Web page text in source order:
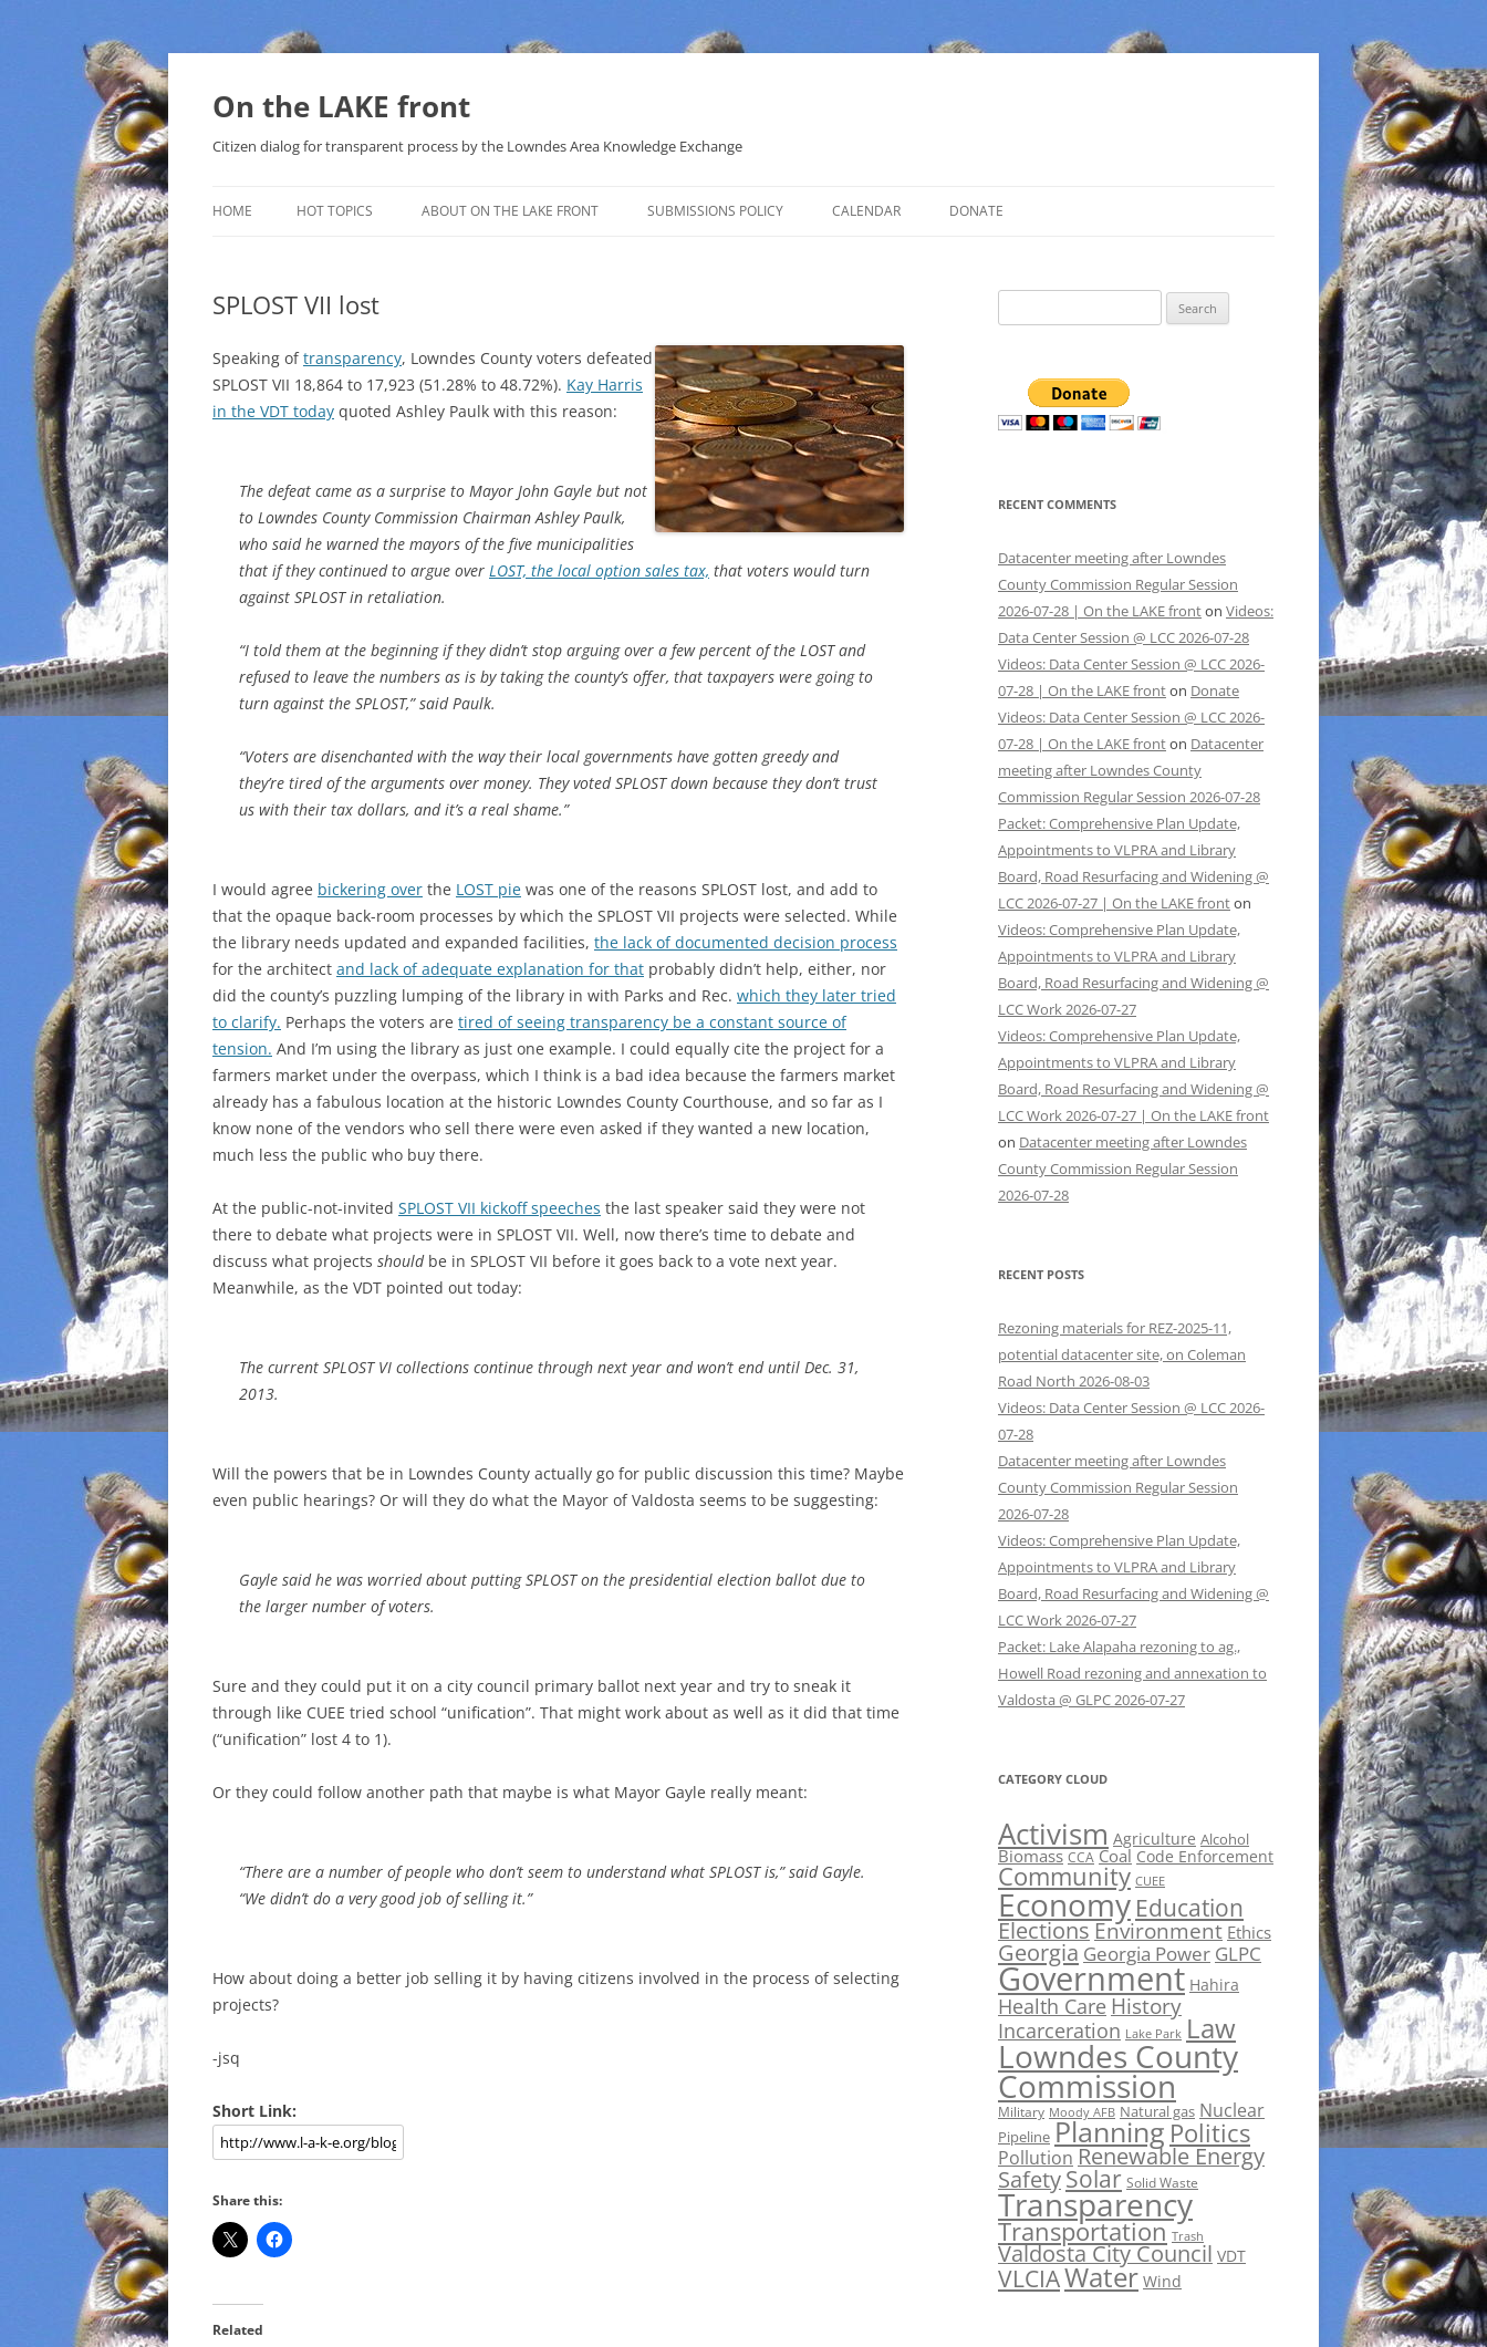
Skip
On the LAKE front
Citizen dialog for transparent process by the Lowndes Area Knowledge Exchange
HOME HOT TOPICS
THAT SABAL TRAIL PIPELINE
WATER
INCARCERATION
CHARTER SCHOOLS
ABOUT ON THE LAKE FRONT SUBMISSIONS POLICY CALENDAR DONATE
SPLOST VII lost
Speaking oftransparency, Lowndes County voters defeated
SPLOST VII 18,864 to 17,923 (51.28% to 48.72%). Kay Harris
in the VDT today quoted Ashley Paulk with this reason:
The defeat came as a surprise to Mayor John Gayle but not
to Lowndes County Commission Chairman Ashley Paulk,
who said he warned the mayors of the five municipalities
that if they continued to argue over LOST, the local option sales tax, that voters would turn
against SPLOST in retaliation.
“I told them at the beginning if they didn’t stop arguing over a few percent of the LOST and
refused to leave the numbers as is by taking the county’s offer, that taxpayers were going to
turn against the SPLOST,” said Paulk.
“Voters are disenchanted with the way their local governments have gotten greedy and
they’re tired of the arguments over money. They voted SPLOST down because they don’t trust
us with their tax dollars, and it’s a real shame.”
I would agree bickering over the LOST pie was one of the reasons SPLOST lost, and add to
that the opaque back-room processes by which the SPLOST VII projects were selected. While
the library needs updated and expanded facilities, the lack of documented decision process
for the architect and lack of adequate explanation for that probably didn’t help, either, nor
did the county’s puzzling lumping of the library in with Parks and Rec. which they later tried
to clarify. Perhaps the voters are tired of seeing transparency be a constant source of
tension. And I’m using the library as just one example. I could equally cite the project for a
farmers market under the overpass, which I think is a bad idea because the farmers market
already has a fabulous location at the historic Lowndes County Courthouse, and so far as I
know none of the vendors who sell there were even asked if they wanted a new location,
much less the public who buy there.
At the public-not-invited SPLOST VII kickoff speeches the last speaker said they were not
there to debate what projects were in SPLOST VII. Well, now there’s time to debate and
discuss what projects shouldbe in SPLOST VII before it goes back to a vote next year.
Meanwhile, as the VDT pointed out today:
The current SPLOST VI collections continue through next year and won’t end until Dec. 31,
2013.
Will the powers that be in Lowndes County actually go for public discussion this time? Maybe
even public hearings? Or will they do what the Mayor of Valdosta seems to be suggesting:
Gayle said he was worried about putting SPLOST on the presidential election ballot due to
the larger number of voters.
Sure and they could put it on a city council primary ballot next year and try to sneak it
through like CUEE tried school “unification”. That might work about as well as it did that time
(“unification” lost 4 to 1).
Or they could follow another path that maybe is what Mayor Gayle really meant:
“There are a number of people who don’t seem to understand what SPLOST is,” said Gayle.
“We didn’t do a very good job of selling it.”
How about doing a better job selling it by having citizens involved in the process of selecting
projects?
-jsq
Short Link:
Share this:
Related
for:
RECENT COMMENTS
Datacenter meeting after Lowndes
County Commission Regular Session
2026-07-28 | On the LAKE fronton Videos:
Data Center Session @ LCC 2026-07-28
Videos: Data Center Session @ LCC 2026-
07-28 | On the LAKE fronton Donate
Videos: Data Center Session @ LCC 2026-
07-28 | On the LAKE fronton Datacenter
meeting after Lowndes County
Commission Regular Session 2026-07-28
Packet: Comprehensive Plan Update,
Appointments to VLPRA and Library
Board, Road Resurfacing and Widening @
LCC 2026-07-27 | On the LAKE fronton
Videos: Comprehensive Plan Update,
Appointments to VLPRA and Library
Board, Road Resurfacing and Widening @
LCC Work 2026-07-27
Videos: Comprehensive Plan Update,
Appointments to VLPRA and Library
Board, Road Resurfacing and Widening @
LCC Work 2026-07-27 | On the LAKE front
on Datacenter meeting after Lowndes
County Commission Regular Session
2026-07-28
RECENT POSTS
Rezoning materials for REZ-2025-11,
potential datacenter site, on Coleman
Road North 2026-08-03
Videos: Data Center Session @ LCC 2026-
07-28
Datacenter meeting after Lowndes
County Commission Regular Session
2026-07-28
Videos: Comprehensive Plan Update,
Appointments to VLPRA and Library
Board, Road Resurfacing and Widening @
LCC Work 2026-07-27
Packet: Lake Alapaha rezoning to ag.,
Howell Road rezoning and annexation to
Valdosta @ GLPC 2026-07-27
CATEGORY CLOUD
Activism Agriculture Alcohol
Biomass CCA Coal Code Enforcement
Community CUEE
Economy Education
ElectionsEnvironment Ethics
Georgia Georgia Power GLPC
Government Hahira
Health Care History
Incarceration Lake Park Law
Lowndes County
Commission
Military Moody AFB Natural gas Nuclear
Pipeline Planning Politics
Pollution Renewable Energy
SafetySolar Solid Waste
Transparency
Transportation Trash
Valdosta City Council VDT
VLCIAWater Wind